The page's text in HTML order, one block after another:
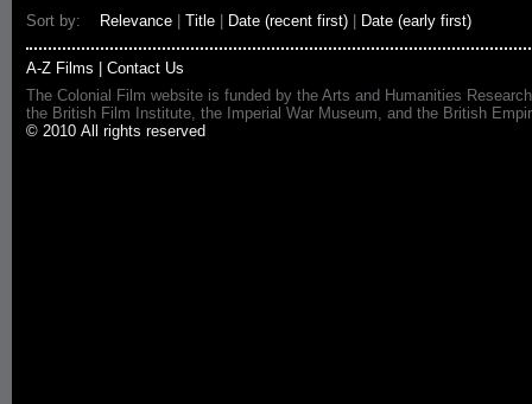
Sort by: Relevance Title Date (recent first) Date (early first)
A-Z Films
Contact Us
The Colonial Film website is funded by the Arts and Humanities
the British Film Institute, the Imperial War Museum, and the British
© 2010 All rights reserved